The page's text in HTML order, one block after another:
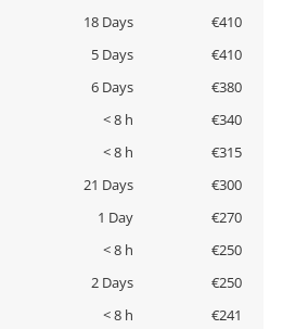
18 Days
€410
5 Days
€410
6 Days
€380
< 8 h
€340
< 8 h
€315
21 Days
€300
1 Day
€270
< 8 h
€250
2 Days
€250
< 8 h
€241